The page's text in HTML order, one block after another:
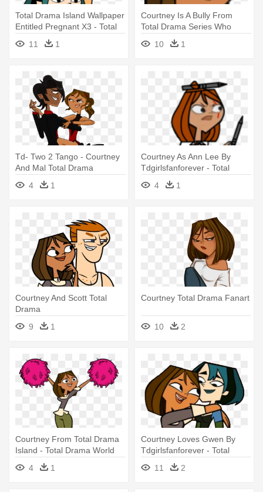
Total Drama Island Wallpaper
Entitled Pregnant X3 - Total
Drama Gwen Pregnant
11 1
Courtney Is A Bully From
Total Drama Series Who
Started - Total Drama Action
Courtney
10 1
Td- Two 2 Tango - Courtney
And Mal Total Drama
4
1
Courtney As Ann Lee By
Tdgirlsfanforever - Total
Drama Island Courtney
4 1
Courtney And Scott Total
Drama
9
1
Courtney Total Drama Fanart
10 2
Courtney From Total Drama
Island - Total Drama World
Tour Courtney
4 1
Courtney Loves Gwen By
Tdgirlsfanforever - Total
Drama Gwen And Courtney
11 2